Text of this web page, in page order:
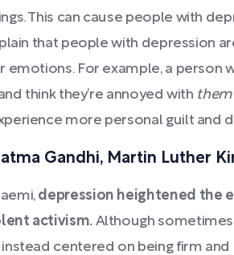
This can cause people with
that people with depression
emotions. For example, a person
think they’re annoyed with them
more personal guilt and
Gandhi, Martin Luther
depression heightened the
activism.Although sometimes
centered on being firm